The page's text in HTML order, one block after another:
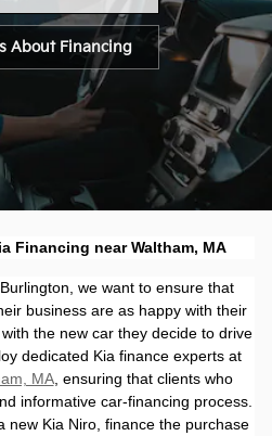
About Financing
Financing near Waltham, MA
we want to ensure that
business are as happy with their
the new car they decide to drive
dedicated Kia finance experts at
MA, ensuring that clients who
informative car-financing process.
new Kia Niro, finance the purchase